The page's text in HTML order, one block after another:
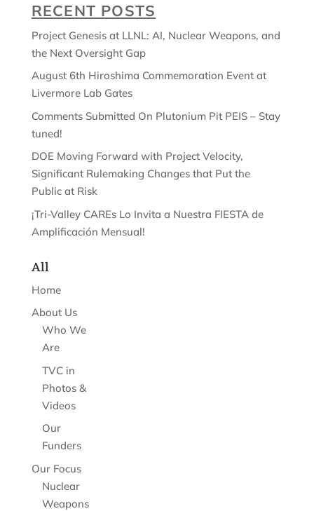
RECENT POSTS
Project Genesis at LLNL: AI, Nuclear Weapons, and
the Next Oversight Gap
August 6th Hiroshima Commemoration Event at
Livermore Lab Gates
Comments Submitted On Plutonium Pit PEIS – Stay
tuned!
DOE Moving Forward with Project Velocity,
Significant Rulemaking Changes that Put the
Public at Risk
¡Tri-Valley CAREs Lo Invita a Nuestra FIESTA de
Amplificación Mensual!
All
Home
About Us
Who We
Are
TVC in
Photos &
Videos
Our
Funders
Our Focus
Nuclear
Weapons